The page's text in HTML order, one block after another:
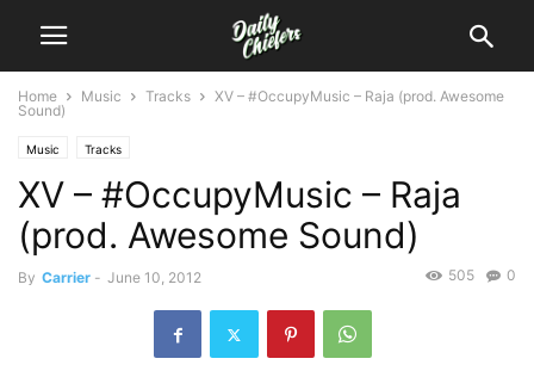
Home Music Tracks
XV – #OccupyMusic – Raja (prod. Awesome
Sound)
Music Tracks
XV – #OccupyMusic – Raja
(prod. Awesome Sound)
By Carrier - June 10, 2012 0
505